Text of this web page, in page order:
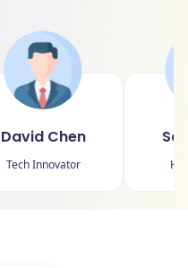
David Chen
Tech Innovator